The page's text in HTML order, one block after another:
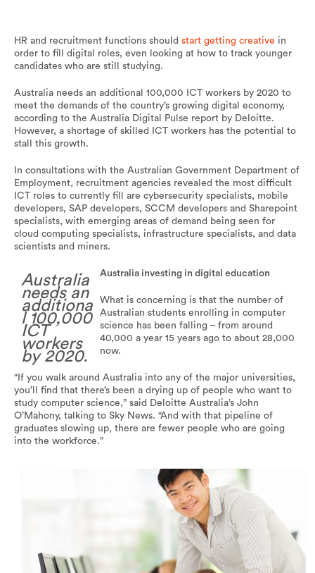
HR and recruitment functions should start getting creative in
order to fill digital roles, even looking at how to track younger
candidates who are still studying.
Australia needs an additional 100,000 ICT workers by 2020 to
meet the demands of the country’s growing digital economy,
according to the Australia Digital Pulse report by Deloitte.
However, a shortage of skilled ICT workers has the potential to
stall this growth.
In consultations with the Australian Government Department of
Employment, recruitment agencies revealed the most difficult
ICT roles to currently fill are cybersecurity specialists, mobile
developers, SAP developers, SCCM developers and Sharepoint
specialists, with emerging areas of demand being seen for
cloud computing specialists, infrastructure specialists, and data
scientists and miners.
Australia
needs an
additiona
l 100,000
ICT
workers
by 2020.
Australia investing in digital education
What is concerning is that the number of
Australian students enrolling in computer
science has been falling – from around
40,000 a year 15 years ago to about 28,000
now.
“If you walk around Australia into any of the major universities,
you’ll find that there’s been a drying up of people who want to
study computer science,” said Deloitte Australia’s John
O’Mahony, talking to Sky News. “And with that pipeline of
graduates slowing up, there are fewer people who are going
into the workforce.”